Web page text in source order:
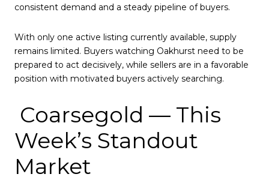
consistent demand and a steady pipeline of buyers.
With only one active listing currently available, supply
remains limited. Buyers watching Oakhurst need to be
prepared to act decisively, while sellers are in a favorable
position with motivated buyers actively searching.
Coarsegold — This
Week’s Standout
Market